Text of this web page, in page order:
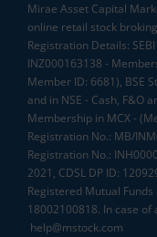
Mirae Asset Capital
online retail stock
Registration Details:
INZ000163138 -
Member ID: 6681), BSE
and in NSE - Cash, F&O
Membership in MCX -
Registration No.: MB/
Registration No.:
2021, CDSL DP ID:
Registered Mutual
18002100818. In case
help@mstock.com